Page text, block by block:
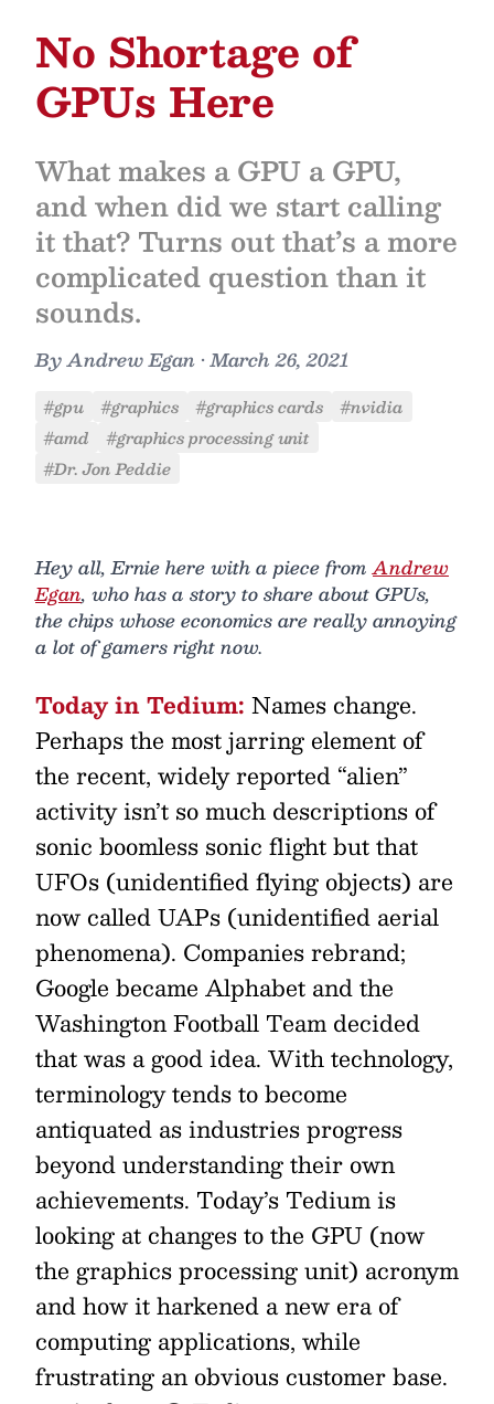
No Shortage of
GPUs Here
What makes a GPU a GPU,
and when did we start calling
it that? Turns out that’s a more
complicated question than it
sounds.
ByAndrew Egan •March 26, 2021
#gpu #graphics #graphics cards
#nvidia
#amd
#graphics processing unit
#Dr. Jon Peddie
Hey all, Ernie here with a piece fromAndrew
Egan, who has a story to share about GPUs,
the chips whose economics are really annoying
a lot of gamers right now.
Today in Tedium: Names change.
Perhaps the most jarring element of
the recent, widely reported “alien”
activity isn’t so much descriptions of
sonic boomless sonic flight but that
UFOs (unidentified flying objects) are
now called UAPs (unidentified aerial
phenomena). Companies rebrand;
Google became Alphabet and the
Washington Football Team decided
that was a good idea. With technology,
terminology tends to become
antiquated as industries progress
beyond understanding their own
achievements. Today’s Tedium is
looking at changes to the GPU (now
the graphics processing unit) acronym
and how it harkened a new era of
computing applications, while
frustrating an obvious customer base.